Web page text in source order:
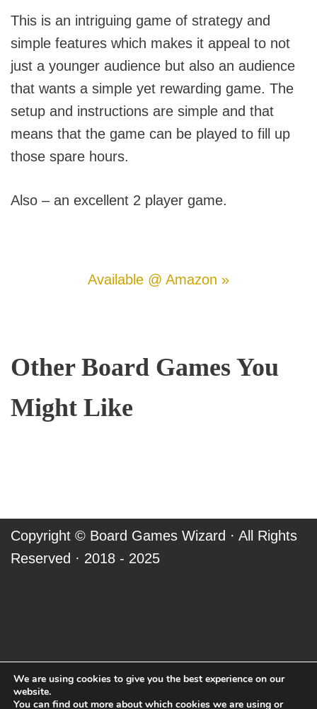
This is an intriguing game of strategy and
simple features which makes it appeal to not
just a younger audience but also an audience
that wants a simple yet rewarding game. The
setup and instructions are simple and that
means that the game can be played to fill up
those spare hours.
Also – an excellent 2 player game.
Available @ Amazon »
Other Board Games You
Might Like
Copyright © Board Games Wizard · All Rights
Reserved · 2018 - 2025
We are using cookies to give you the best experience on our
website.
You can find out more about which cookies we are using or